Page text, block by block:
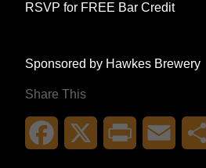
RSVP for FREE Bar Credit
Sponsored by Hawkes Brewery
Share This
Facebook Print Email